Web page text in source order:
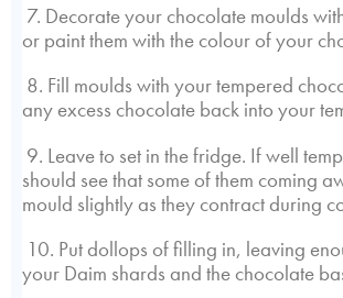
7. Decorate your chocolate moulds
or paint them with the colour of your
8. Fill moulds with your tempered
any excess chocolate back into your
9. Leave to set in the fridge. If well
should see that some of them coming
mould slightly as they contract during
10. Put dollops of filling in, leaving
your Daim shards and the chocolate